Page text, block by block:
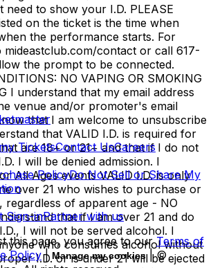
need to show your I.D. PLEASE
on the ticket is the time when
the performance starts. For
mideastclub.com/contact or call 617-
the prompt to be connected.
NO VAPING OR SMOKING
I understand that my email address
venue and/or promoter's email
that I am welcome to unsubscribe
that VALID I.D. is required for
are 18+ or 21+ and that if I do not
I will be denied admission. I
All Ages events VALID I.D. is only
over 21 who wishes to purchase or
regardless of apparent age - NO
that if I am over 21 and do
I will not be served alcohol. I
who consumes alcohol without
I.D. or is under 21 will be ejected
TicketsContact UsCareers
PolicyDo Not Sell or Share My
Sign-inPartner with us
this page, you agree to our Terms of
Policy | Manage my cookies | ©